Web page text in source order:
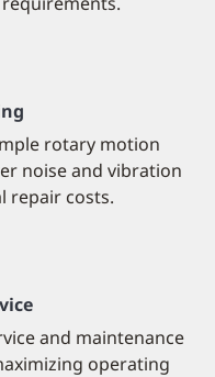
rotary motion
noise and vibration
repair costs.
and maintenance
operating